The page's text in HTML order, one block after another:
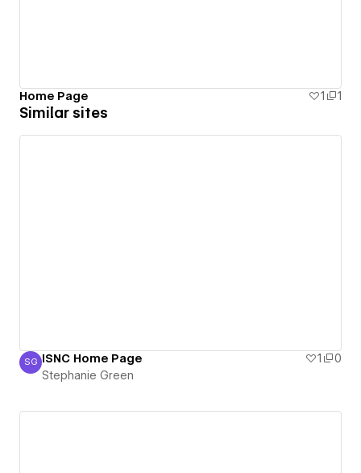
Home Page 1 1
Similar sites
Stephanie Green
SG ISNC Home Page 1
0
Stephanie Green